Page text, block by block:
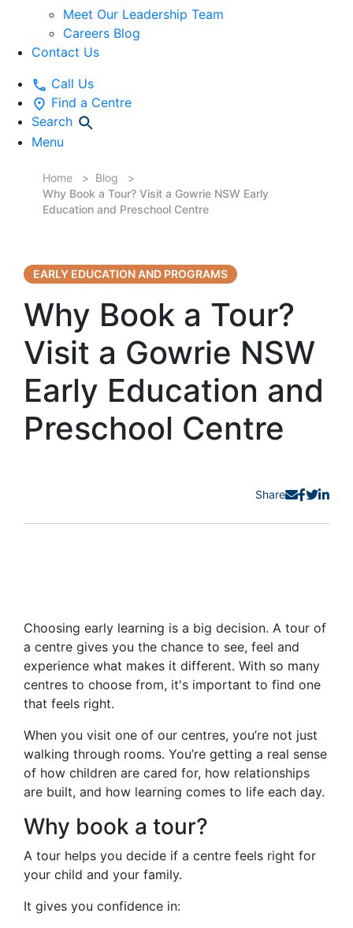
Meet Our Leadership Team
Careers Blog
Contact Us
Call Us
Find a Centre
Search
Menu
Home
Blog
Why Book a Tour? Visit a Gowrie NSW Early
Education and Preschool Centre
EARLY EDUCATION AND PROGRAMS
Why Book a Tour?
Visit a Gowrie NSW
Early Education and
Preschool Centre
Share
Choosing early learning is a big decision. A tour of
a centre gives you the chance to see, feel and
experience what makes it different. With so many
centres to choose from, it's important to find one
that feels right.
When you visit one of our centres, you’re not just
walking through rooms. You’re getting a real sense
of how children are cared for, how relationships
are built, and how learning comes to life each day.
Why book a tour?
A tour helps you decide if a centre feels right for
your child and your family.
It gives you confidence in: